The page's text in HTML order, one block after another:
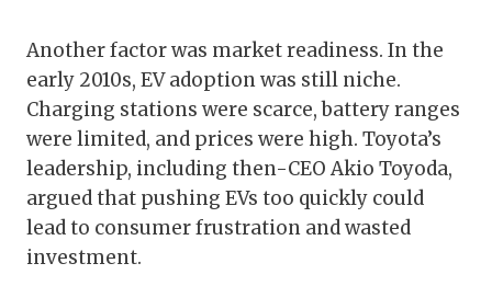
Another factor was market readiness. In the
early 2010s, EV adoption was still niche.
Charging stations were scarce, battery ranges
were limited, and prices were high. Toyota’s
leadership, including then-CEO Akio Toyoda,
argued that pushing EVs too quickly could
lead to consumer frustration and wasted
investment.